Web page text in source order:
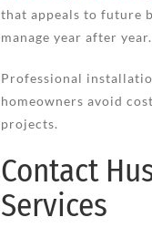
that appeals to future
manage year after year.
Professional
homeowners avoid
projects.
Contact
Services